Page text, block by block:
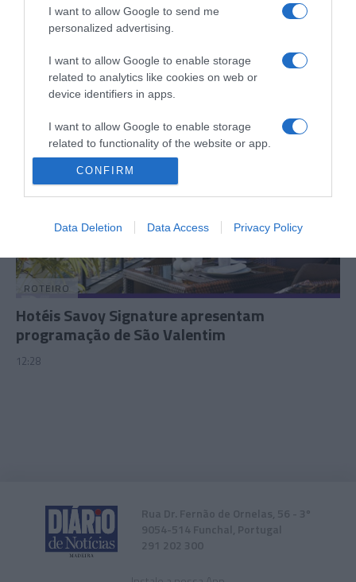
I want to allow Google to send me
personalized advertising.
I want to allow Google to enable storage
related to analytics like cookies on web or
device identifiers in apps.
I want to allow Google to enable storage
related to functionality of the website or app.
I want to allow Google to enable storage
I want to allow Google to enable storage
functionality and fraud prevention, and other
user protection.
CONFIRM
Data Deletion Data Access Privacy Policy
12 FEVEREIRO 2025
ROTEIRO
Hotéis Savoy Signature apresentam
programação de São Valentim
12:28
Rua Dr. Fernão de Ornelas, 56 - 3º
9054-514 Funchal, Portugal
291 202 300